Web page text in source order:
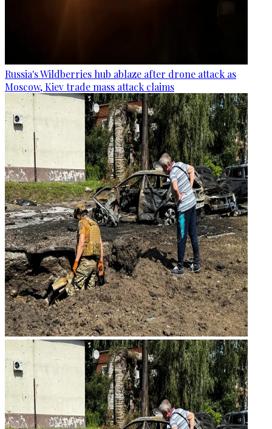
Russia's Wildberries hub ablaze after drone attack as
Moscow, Kiev trade mass attack claims